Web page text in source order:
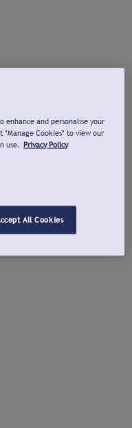
enhance and personalise your
Cookies" to view our
use. Privacy Policy
All Cookies